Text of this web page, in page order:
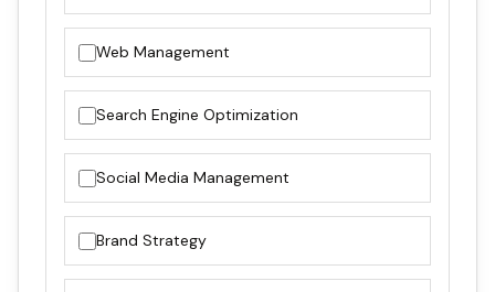
Web Management
Search Engine Optimization
Social Media Management
Brand Strategy